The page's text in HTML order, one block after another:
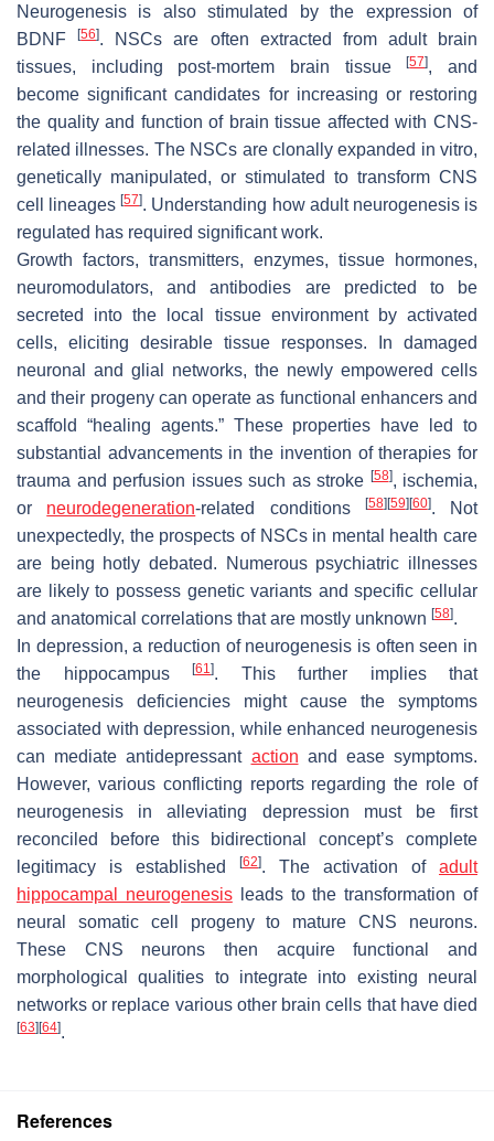
Neurogenesis is also stimulated by the expression of
BDNF[56]. NSCs are often extracted from adult brain
tissues, including post-mortem brain tissue[57], and
become significant candidates for increasing or restoring
the quality and function of brain tissue affected with CNS-
related illnesses. The NSCs are clonally expanded in vitro,
genetically manipulated, or stimulated to transform CNS
cell lineages[57]. Understanding how adult neurogenesis is
regulated has required significant work.
Growth factors, transmitters, enzymes, tissue hormones,
neuromodulators, and antibodies are predicted to be
secreted into the local tissue environment by activated
cells, eliciting desirable tissue responses. In damaged
neuronal and glial networks, the newly empowered cells
and their progeny can operate as functional enhancers and
scaffold “healing agents.” These properties have led to
substantial advancements in the invention of therapies for
trauma and perfusion issues such as stroke [58], ischemia,
or neurodegeneration-related conditions [58][59][60]. Not
unexpectedly, the prospects of NSCs in mental health care
are being hotly debated. Numerous psychiatric illnesses
are likely to possess genetic variants and specific cellular
and anatomical correlations that are mostly unknown [58].
In depression, a reduction of neurogenesis is often seen in
the hippocampus
[61 ]. This further implies that
neurogenesis deficiencies might cause the symptoms
associated with depression, while enhanced neurogenesis
can mediate antidepressant action and ease symptoms.
However, various conflicting reports regarding the role of
neurogenesis in alleviating depression must be first
reconciled before this bidirectional concept’s complete
legitimacy is established
[62]. The activation of adult
hippocampal neurogenesisleads to the transformation of
neural somatic cell progeny to mature CNS neurons.
These CNS neurons then acquire functional and
morphological qualities to integrate into existing neural
networks or replace various other brain cells that have died
[63][64].
References